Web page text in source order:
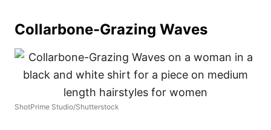
Collarbone-Grazing Waves
ShotPrime Studio/Shutterstock